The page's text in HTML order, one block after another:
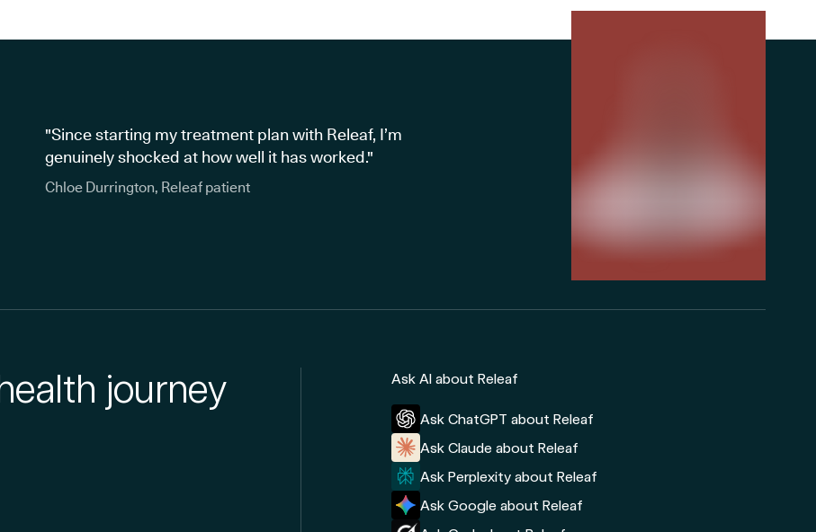
"Since starting my treatment plan with Releaf, I’m
genuinely shocked at how well it has worked."
Chloe Durrington, Releaf patient
journey Ask AI about Releaf
Ask ChatGPT about Releaf
Ask Claude about Releaf
Ask Perplexity about Releaf
Ask Google about Releaf